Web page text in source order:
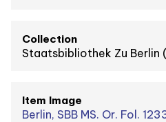
Collection
Staatsbibliothek Zu Berlin
Item Image
Berlin, SBB MS. Or. Fol.